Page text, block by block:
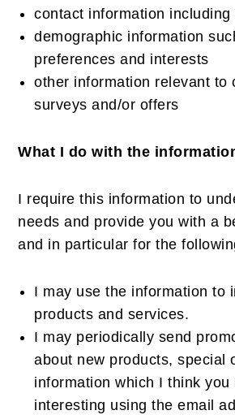
contact information
demographic information
preferences and interests
other information relevant to
surveys and/or offers
What I do with the
I require this information to
needs and provide you with a
and in particular for the
I may use the information to
products and services.
I may periodically send
about new products, special
information which I think you
interesting using the email